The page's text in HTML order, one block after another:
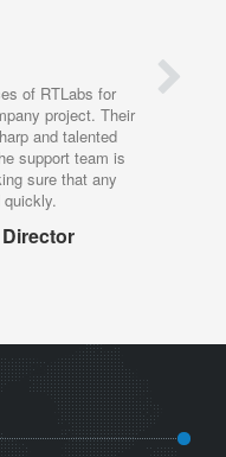
I’ve been
time, and have
investment. Their
time, and the